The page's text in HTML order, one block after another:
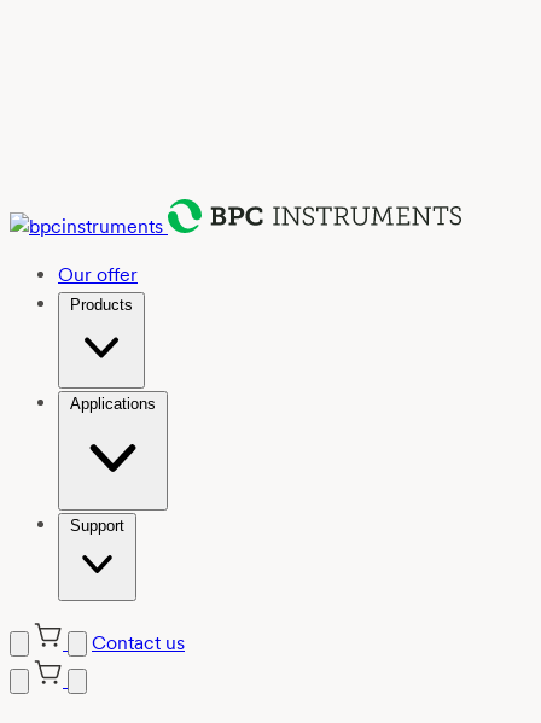
Our offer
Products
Applications
Support
Contact us